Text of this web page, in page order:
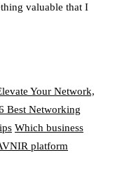
valuable that I
Your Network,
Best Networking
Which business
platform